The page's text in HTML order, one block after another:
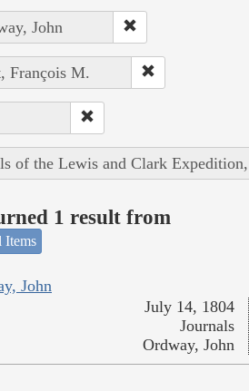
John
François M.
of the Lewis and Clark
1 result from
Items
John
July 14, 1804
Journals
Ordway, John